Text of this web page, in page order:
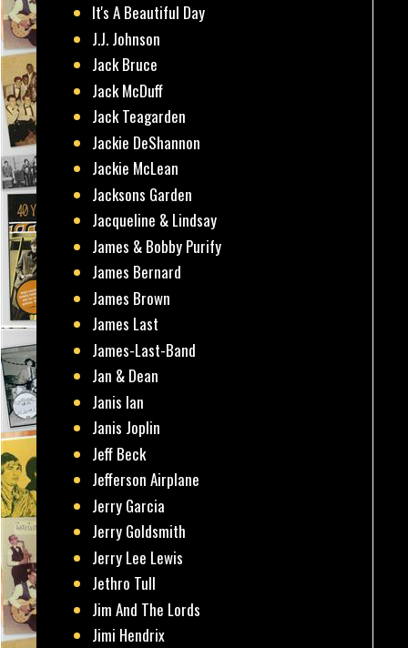
It's A Beautiful Day
J.J. Johnson
Jack Bruce
Jack McDuff
Jack Teagarden
Jackie DeShannon
Jackie McLean
Jacksons Garden
Jacqueline & Lindsay
James & Bobby Purify
James Bernard
James Brown
James Last
James-Last-Band
Jan & Dean
Janis Ian
Janis Joplin
Jeff Beck
Jefferson Airplane
Jerry Garcia
Jerry Goldsmith
Jerry Lee Lewis
Jethro Tull
Jim And The Lords
Jimi Hendrix